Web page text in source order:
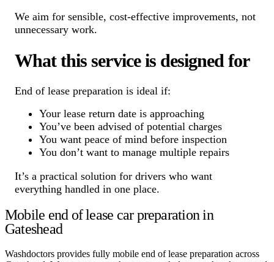
We aim for sensible, cost-effective improvements, not
unnecessary work.
What this service is designed for
End of lease preparation is ideal if:
Your lease return date is approaching
You’ve been advised of potential charges
You want peace of mind before inspection
You don’t want to manage multiple repairs
It’s a practical solution for drivers who want
everything handled in one place.
Mobile end of lease car preparation in
Gateshead
Washdoctors provides fully mobile end of lease preparation across